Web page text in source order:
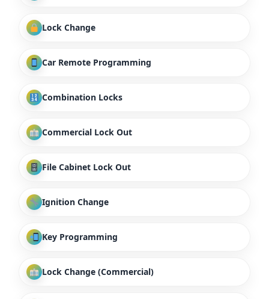
Lock Change
Car Remote Programming
Combination Locks
Commercial Lock Out
File Cabinet Lock Out
Ignition Change
Key Programming
Lock Change (Commercial)